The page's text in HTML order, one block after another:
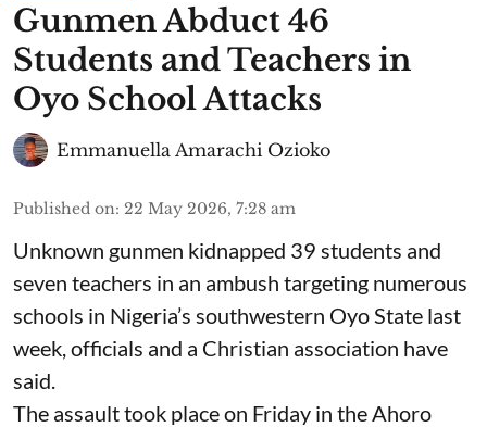
Gunmen Abduct 46
Students and Teachers in
Oyo School Attacks
Emmanuella Amarachi Ozioko
Published on: 22 May 2026, 7:28 am
Unknown gunmen kidnapped 39 students and
seven ⁠teachers in an ambush targeting numerous
schools in Nigeria’s southwestern Oyo State last
week, officials and a Christian association have
said.
The assault took place on Friday in ⁠the Ahoro